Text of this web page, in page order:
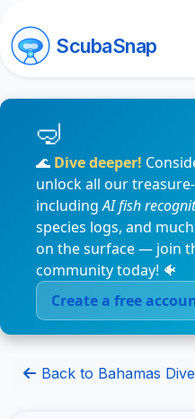
ScubaSnap
🌊 Dive deeper!
unlock all our
includingAI fish
species logs, and
on the surface — join
community today! 🐠
Create a free
Back to Bahamas